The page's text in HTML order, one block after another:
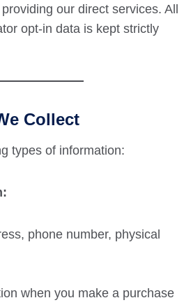
our direct services. All
opt-in data is kept strictly
Collect
types of information:
phone number, physical
when you make a purchase